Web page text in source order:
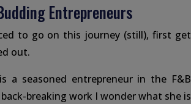
Entrepreneurs
to go on this journey (still), first get
out.
a seasoned entrepreneur in the F&B
breaking work I wonder what she is